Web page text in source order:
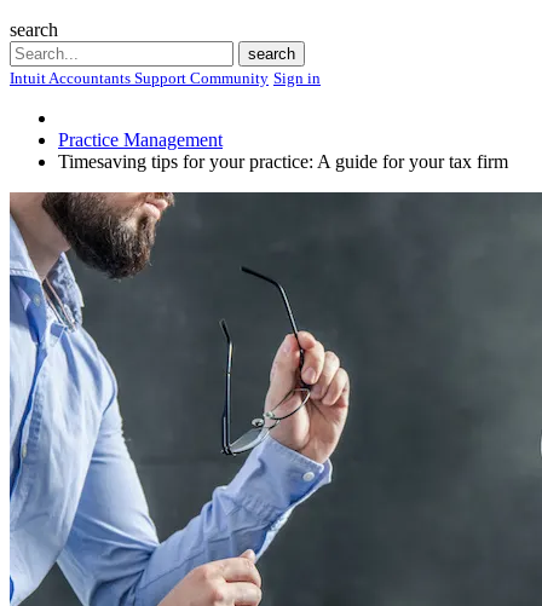
search
Search
search
Intuit Accountants Support Community Sign in
Practice Management
Timesaving tips for your practice: A guide for your tax firm